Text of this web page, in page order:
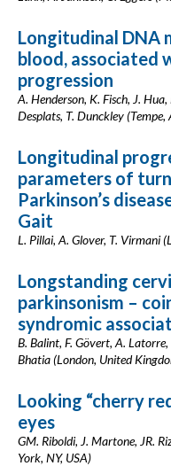
Longitudinal DNA
blood, associated
progression
A. Henderson, K. Fisch, J.
Desplats, T. Dunckley (Tempe,
Longitudinal
parameters of
Parkinson’s
Gait
L. Pillai, A. Glover, T. Virmani
Longstanding
parkinsonism –
syndromic
B. Balint, F. Gövert, A.
Bhatia (London, United
Looking “cherry
eyes
GM. Riboldi, J. Martone, JR.
York, NY, USA)